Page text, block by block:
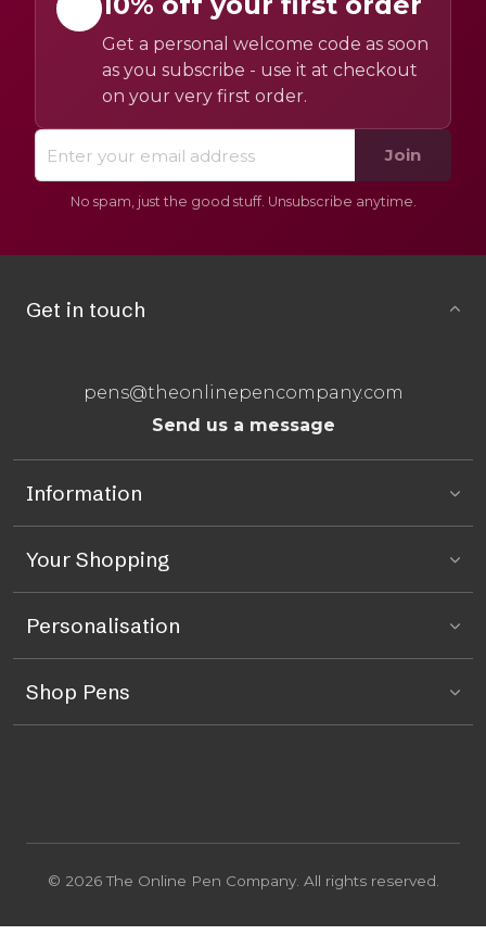
Get a personal welcome code as soon
as you subscribe - use it at checkout
on your very first order.
Join
No spam, just the good stuff. Unsubscribe anytime.
Get in touch
pens@theonlinepencompany.com
Send us a message
Information
Your Shopping
Personalisation
Shop Pens
© 2026 The Online Pen Company. All rights reserved.